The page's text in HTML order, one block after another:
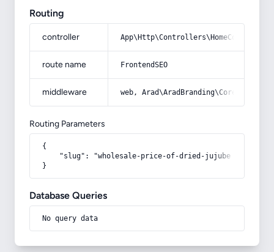
Routing
controller
route name FrontendSEO
middleware web,
Routing Parameters
{
    "slug": "wholesale-price-of-dried-jujube"
}
Database Queries
No query data